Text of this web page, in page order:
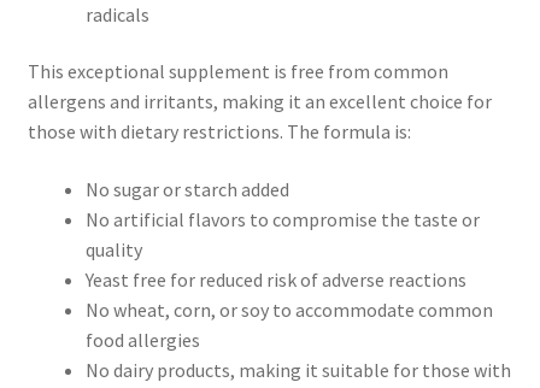
radicals
This exceptional supplement is free from common
allergens and irritants, making it an excellent choice for
those with dietary restrictions. The formula is:
No sugar or starch added
No artificial flavors to compromise the taste or
quality
Yeast free for reduced risk of adverse reactions
No wheat, corn, or soy to accommodate common
food allergies
No dairy products, making it suitable for those with